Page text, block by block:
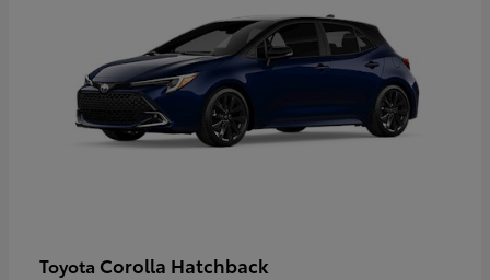
Toyota Corolla Hatchback